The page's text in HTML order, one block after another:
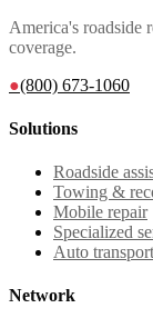
America's roadside
coverage.
●(800) 673-1060
Solutions
Roadside
Towing &
Mobile repair
Specialized
Auto transport
Network